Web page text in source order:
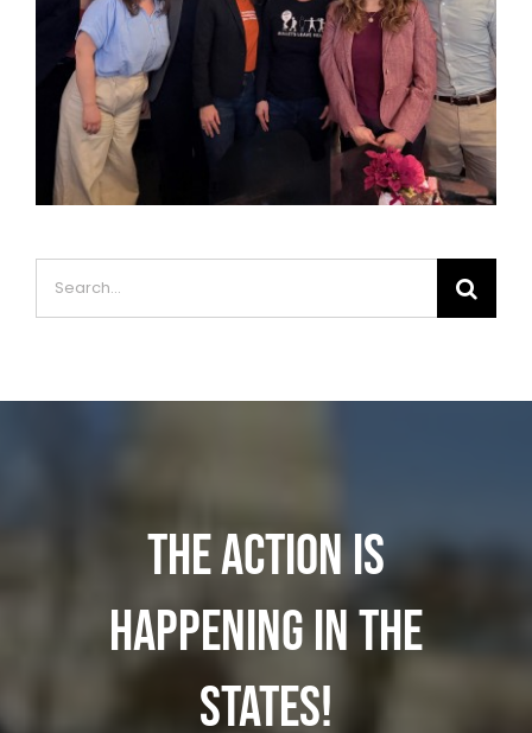
Search
for:
The action is
happening in the
states!